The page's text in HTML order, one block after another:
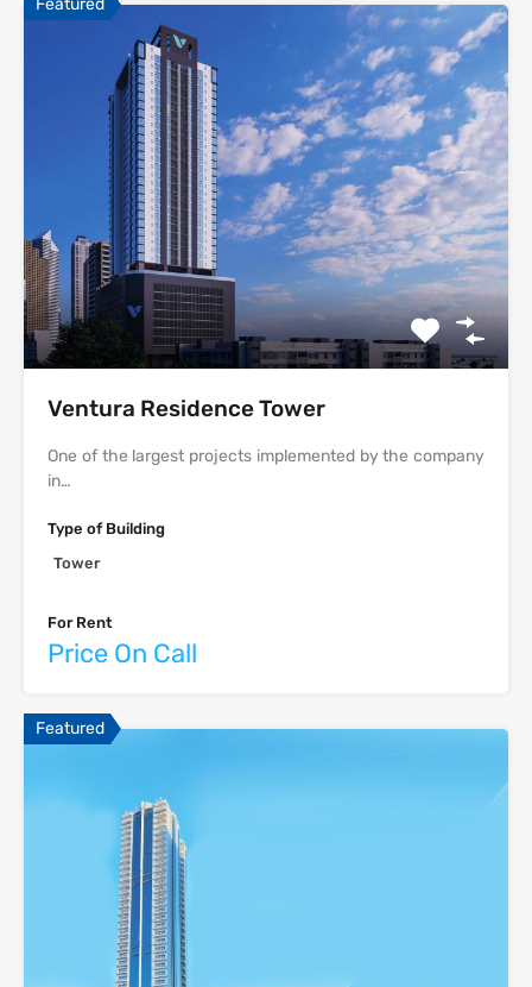
Featured
Ventura Residence Tower
One of the largest projects implemented by the company
in…
Type of Building
Tower
For Rent
Price On Call
Featured